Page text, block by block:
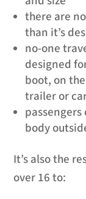
there are
than it’s
no-one
designed
boot, on
trailer or
body
It’s also the
over 16 to: